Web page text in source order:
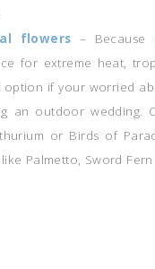
flowers – Because
for extreme heat,
option if your worried
an outdoor wedding.
or Birds of
Palmetto, Sword